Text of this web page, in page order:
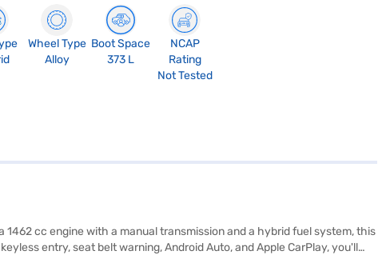
Wheel Type
Alloy
Boot Space
373 L
NCAP
Rating
Not Tested
cc engine with a manual transmission and a hybrid fuel system, this
entry, seat belt warning, Android Auto, and Apple CarPlay, you'll